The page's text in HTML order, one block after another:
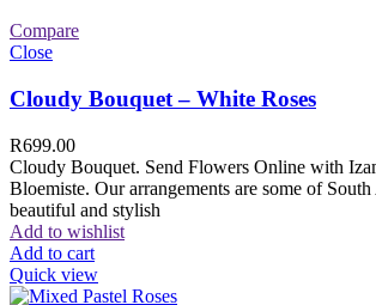
Compare
Close
Cloudy Bouquet – White Roses
R699.00
Cloudy Bouquet. Send Flowers Online with
Bloemiste. Our arrangements are some of South
beautiful and stylish
Add to wishlist
Add to cart
Quick view